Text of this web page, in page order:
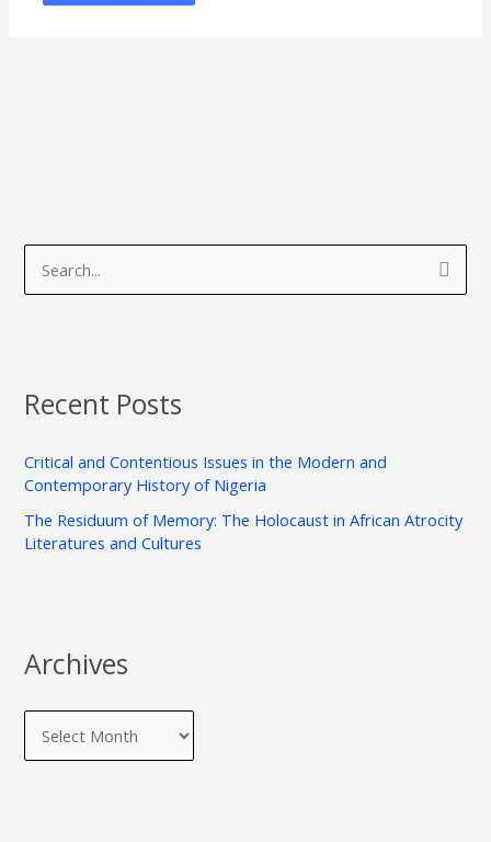
c
f
o
r
Recent Posts
Critical and Contentious Issues in the Modern and
Contemporary History of Nigeria
The Residuum of Memory: The Holocaust in African Atrocity
Literatures and Cultures
Archives
c
e
t
r
e
s